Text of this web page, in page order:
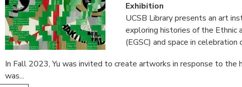
Exhibition
UCSB Library presents an art
exploring histories of the Ethnic
(EGSC) and space in
In Fall 2023, Yu was invited to create artworks in response to the
was...